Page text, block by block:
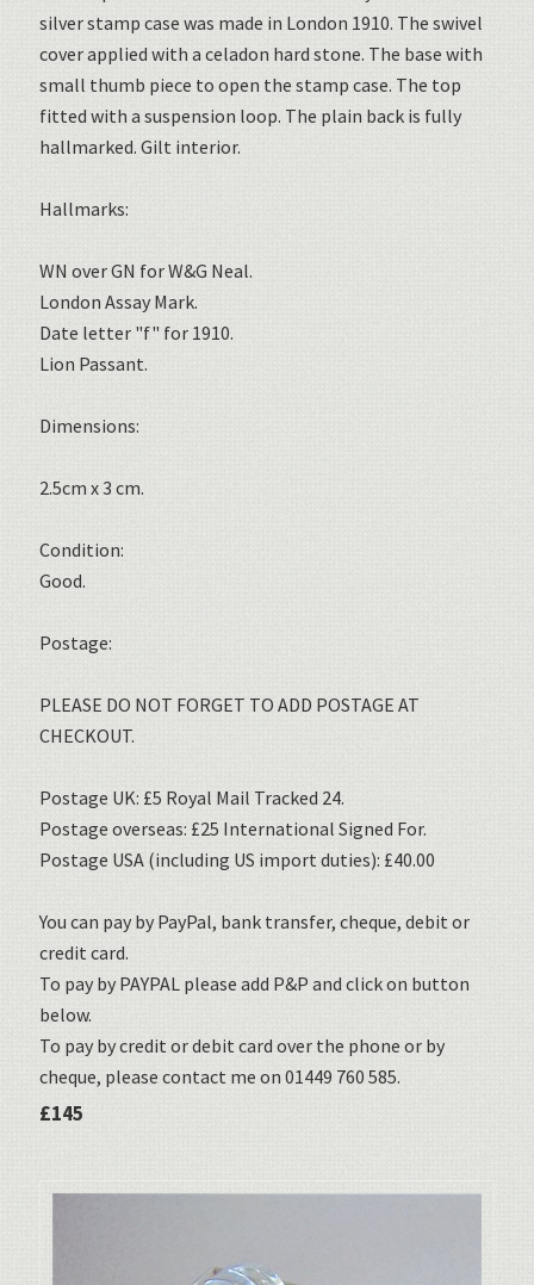
silver stamp case was made in London 1910. The swivel
cover applied with a celadon hard stone. The base with
small thumb piece to open the stamp case. The top
fitted with a suspension loop. The plain back is fully
hallmarked. Gilt interior.
Hallmarks:
WN over GN for W&G Neal.
London Assay Mark.
Date letter "f" for 1910.
Lion Passant.
Dimensions:
2.5cm x 3 cm.
Condition:
Good.
Postage:
PLEASE DO NOT FORGET TO ADD POSTAGE AT
CHECKOUT.
Postage UK: £5 Royal Mail Tracked 24.
Postage overseas: £25 International Signed For.
Postage USA (including US import duties): £40.00
You can pay by PayPal, bank transfer, cheque, debit or
credit card.
To pay by PAYPAL please add P&P and click on button
below.
To pay by credit or debit card over the phone or by
cheque, please contact me on 01449 760 585.
£145